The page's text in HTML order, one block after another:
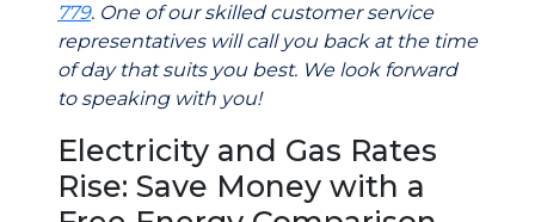
779. One of our skilled customer service
representatives will call you back at the time
of day that suits you best. We look forward
to speaking with you!
Electricity and Gas Rates
Rise: Save Money with a